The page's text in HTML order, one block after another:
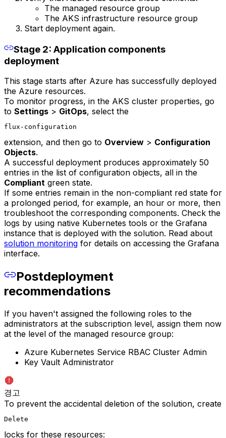
The managed resource group
The AKS infrastructure resource group
Start deployment again.
Stage 2: Application components
deployment
This stage starts after Azure has successfully deployed
the Azure resources.
To monitor progress, in the AKS cluster properties, go
to Settings > GitOps, select the
flux-configuration
extension, and then go to Overview > Configuration
Objects.
A successful deployment produces approximately 50
entries in the list of configuration objects, all in the
Compliant green state.
If some entries remain in the non-compliant red state for
a prolonged period, for example, an hour or more, then
troubleshoot the corresponding components. Check the
logs by using native Kubernetes tools or the Grafana
instance that is deployed with the solution. Read about
solution monitoring for details on accessing the Grafana
interface.
Postdeployment
recommendations
If you haven't assigned the following roles to the
administrators at the subscription level, assign them now
at the level of the managed resource group:
Azure Kubernetes Service RBAC Cluster Admin
Key Vault Administrator
경고
To prevent the accidental deletion of the solution, create
Delete
locks for these resources: